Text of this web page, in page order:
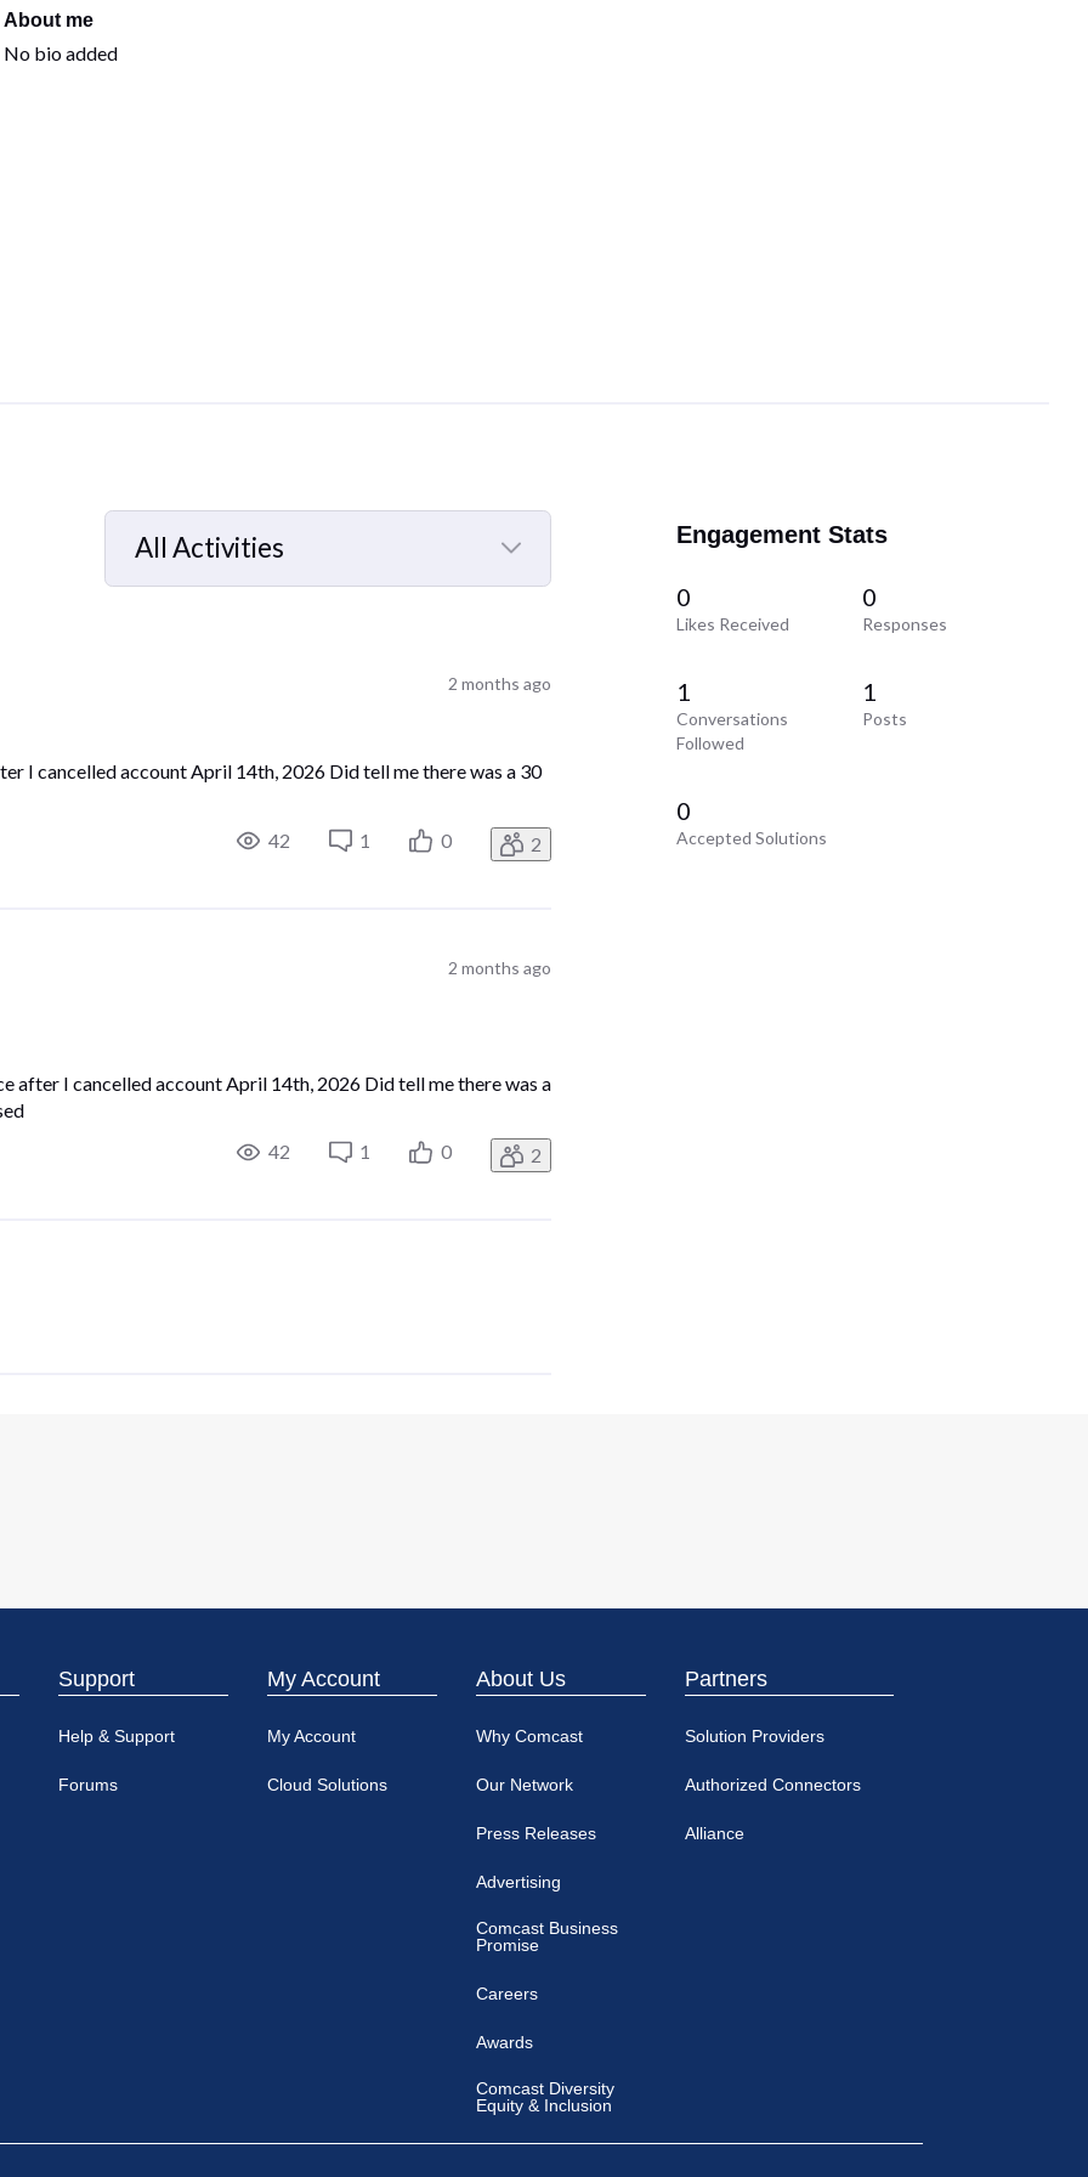
About me
No bio added
All Activities
Selected
2 months ago
I cancelled account April 14th, 2026 Did tell me there was a 30
42 1 0 2
2 months ago
after I cancelled account April 14th, 2026 Did tell me there was a
42
1 0 2
Engagement Stats
0
Likes Received
0
Responses
1
Conversations
Followed
1
Posts
0
Accepted Solutions
Support
Help & Support
Forums
My Account
My Account
Cloud Solutions
About Us
Why Comcast
Our Network
Press Releases
Advertising
Comcast Business
Promise
Careers
Awards
Comcast Diversity
Equity & Inclusion
Partners
Solution Providers
Authorized Connectors
Alliance